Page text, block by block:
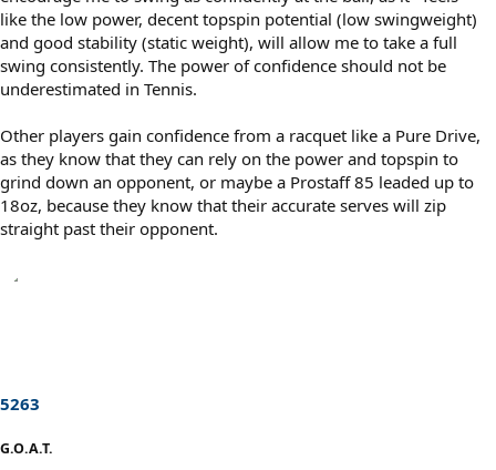
like the low power, decent topspin potential (low swingweight)
and good stability (static weight), will allow me to take a full
swing consistently. The power of confidence should not be
underestimated in Tennis.
Other players gain confidence from a racquet like a Pure Drive,
as they know that they can rely on the power and topspin to
grind down an opponent, or maybe a Prostaff 85 leaded up to
18oz, because they know that their accurate serves will zip
straight past their opponent.
5263
G.O.A.T.